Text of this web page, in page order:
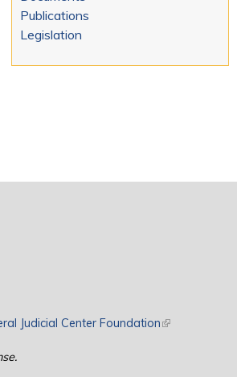
Publications
Legislation
Judicial Center Foundation(link is external)